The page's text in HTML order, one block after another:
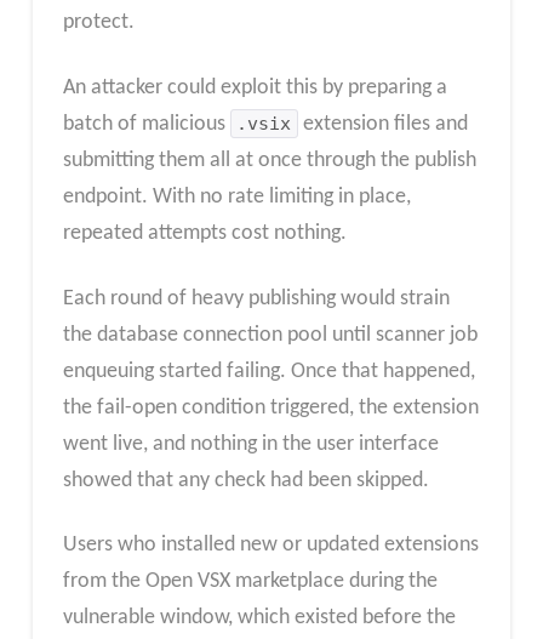
protect.
An attacker could exploit this by preparing a
batch of malicious
.vsix extension files and
submitting them all at once through the publish
endpoint. With no rate limiting in place,
repeated attempts cost nothing.
Each round of heavy publishing would strain
the database connection pool until scanner job
enqueuing started failing. Once that happened,
the fail-open condition triggered, the extension
went live, and nothing in the user interface
showed that any check had been skipped.
Users who installed new or updated extensions
from the Open VSX marketplace during the
vulnerable window, which existed before the